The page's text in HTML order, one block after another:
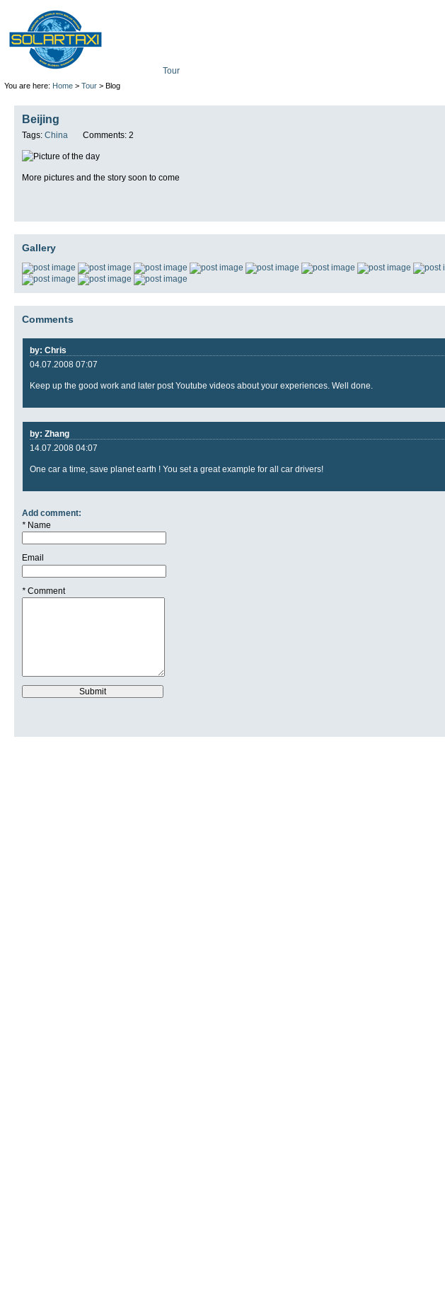
You are here: Home> Tour> Blog
Beijing
Tags: China Comments: 2
More pictures and the story soon to come
Gallery
Comments
by: Chris
04.07.2008 07:07
Keep up the good work and later post Youtube videos about your experiences. Well done.
by: Zhang
14.07.2008 04:07
One car a time, save planet earth ! You set a great example for all car drivers!
Add comment:
* Name
Email
* Comment
Tour